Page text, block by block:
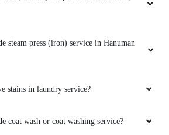
steam press (iron) service in Hanuman
stains in laundry service?
coat wash or coat washing service?